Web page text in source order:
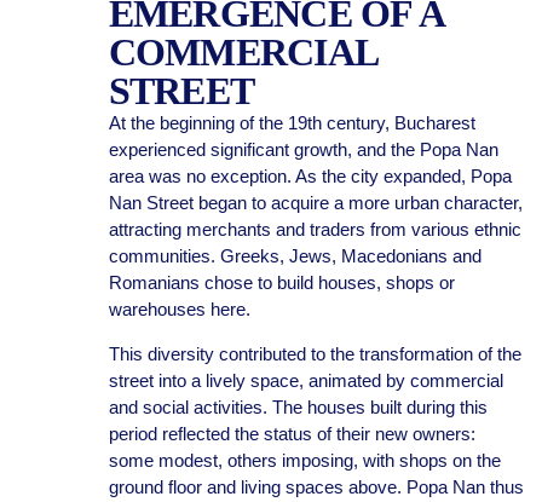
EMERGENCE OF A
COMMERCIAL
STREET
At the beginning of the 19th century, Bucharest
experienced significant growth, and the Popa Nan
area was no exception. As the city expanded, Popa
Nan Street began to acquire a more urban character,
attracting merchants and traders from various ethnic
communities. Greeks, Jews, Macedonians and
Romanians chose to build houses, shops or
warehouses here.
This diversity contributed to the transformation of the
street into a lively space, animated by commercial
and social activities. The houses built during this
period reflected the status of their new owners:
some modest, others imposing, with shops on the
ground floor and living spaces above. Popa Nan thus